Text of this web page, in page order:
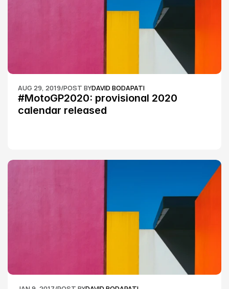
AUG 29, 2019/POST BYDAVID BODAPATI
#MotoGP2020: provisional 2020
calendar released